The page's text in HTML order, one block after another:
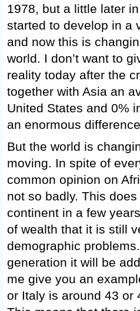
1978, but a little later
started to develop in a
and now this is
world. I don’t want to
reality today after the
together with Asia an
United States and 0%
an enormous
But the world is
moving. In spite of
common opinion on
not so badly. This
continent in a few
of wealth that it is still
demographic
generation it will be
me give you an
or Italy is around 43 or